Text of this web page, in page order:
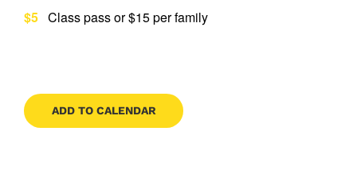
$5 Class pass or $15 per family
ADD TO CALENDAR